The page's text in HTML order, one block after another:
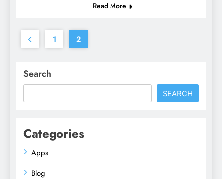
Read More
1 2
Search
SEARCH
Categories
Apps
Blog